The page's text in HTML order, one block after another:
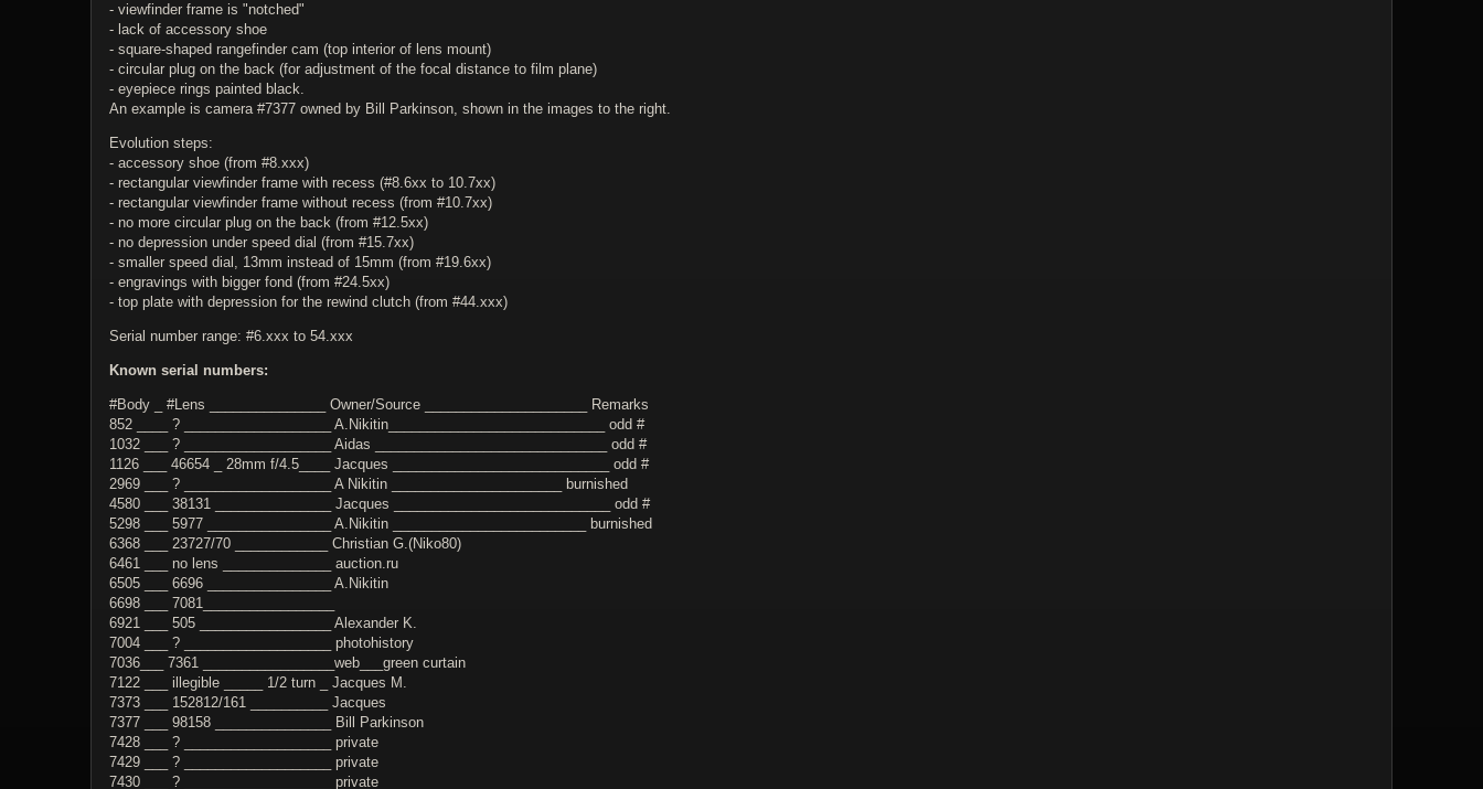
- viewfinder frame is "notched"
- lack of accessory shoe
- square-shaped rangefinder cam (top interior of lens mount)
- circular plug on the back (for adjustment of the focal distance to film plane)
- eyepiece rings painted black.
An example is camera #7377 owned by Bill Parkinson, shown in the images to the right.
Evolution steps:
- accessory shoe (from #8.xxx)
- rectangular viewfinder frame with recess (#8.6xx to 10.7xx)
- rectangular viewfinder frame without recess (from #10.7xx)
- no more circular plug on the back (from #12.5xx)
- no depression under speed dial (from #15.7xx)
- smaller speed dial, 13mm instead of 15mm (from #19.6xx)
- engravings with bigger fond (from #24.5xx)
- top plate with depression for the rewind clutch (from #44.xxx)
Serial number range: #6.xxx to 54.xxx
Known serial numbers:
#Body _ #Lens _______________ Owner/Source _____________________ Remarks
852 ____ ? ___________________ A.Nikitin____________________________ odd #
1032 ___ ? ___________________ Aidas ______________________________ odd #
1126 ___ 46654 _ 28mm f/4.5____ Jacques ____________________________ odd #
2969 ___ ? ___________________ A Nikitin ______________________ burnished
4580 ___ 38131 _______________ Jacques ____________________________ odd #
5298 ___ 5977 ________________ A.Nikitin _________________________ burnished
6368 ___ 23727/70 ____________ Christian G.(Niko80)
6461 ___ no lens ______________ auction.ru
6505 ___ 6696 ________________ A.Nikitin
6698 ___ 7081_________________
6921 ___ 505 _________________ Alexander K.
7004 ___ ? ___________________ photohistory
7036___ 7361 _________________web___green curtain
7122 ___ illegible _____ 1/2 turn _ Jacques M.
7373 ___ 152812/161 __________ Jacques
7377 ___ 98158 _______________ Bill Parkinson
7428 ___ ? ___________________ private
7429 ___ ? ___________________ private
7430 ___ ? ___________________ private